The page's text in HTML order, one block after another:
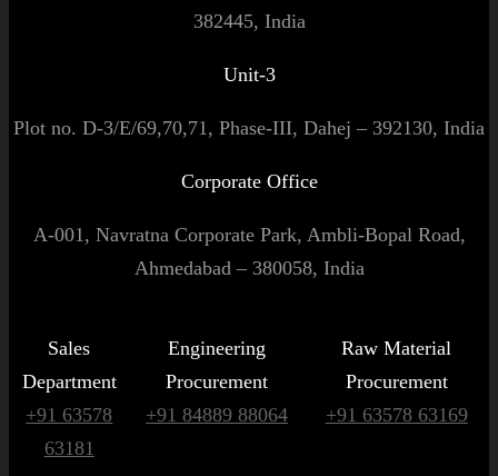
382445, India
Unit-3
Plot no. D-3/E/69,70,71, Phase-III, Dahej – 392130, India
Corporate Office
A-001, Navratna Corporate Park, Ambli-Bopal Road,
Ahmedabad – 380058, India
Sales
Department
+91 63578
63181
Engineering
Procurement
+91 84889 88064
Raw Material
Procurement
+91 63578 63169